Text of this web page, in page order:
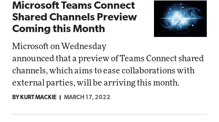
Microsoft Teams Connect
Shared Channels Preview
Coming this Month
Microsoft on Wednesday
announced that a preview of Teams Connect shared
channels, which aims to ease collaborations with
external parties, will be arriving this month.
BY KURT MACKIE MARCH 17, 2022